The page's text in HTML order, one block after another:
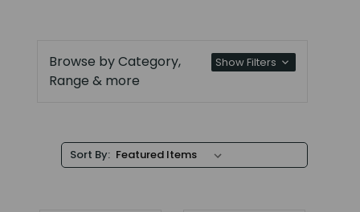
Browse by Category,
Range & more
Show Filters
Sort By: